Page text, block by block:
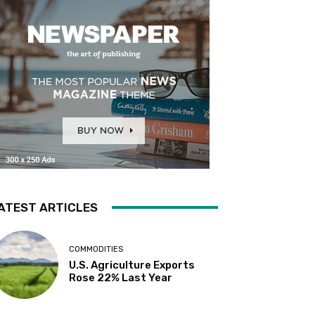
ARTICLES
COMMODITIES
U.S. Agriculture Exports
Rose 22% Last Year